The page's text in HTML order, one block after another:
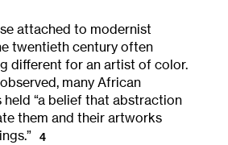
attached to modernist
twentieth century often
different for an artist of color.
many African
“a belief that abstraction
them and their artworks
4